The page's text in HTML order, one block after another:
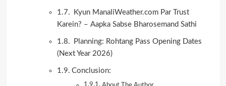
Kyun ManaliWeather.com Par Trust
Karein? – Aapka Sabse Bharosemand Sathi
Planning: Rohtang Pass Opening Dates
(Next Year 2026)
Conclusion: